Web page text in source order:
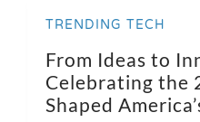
TRENDING TECH
From Ideas to
Celebrating the
Shaped